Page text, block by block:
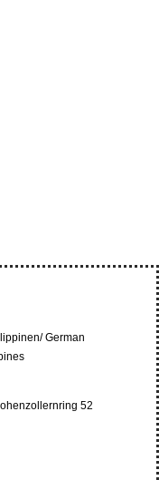
German
52